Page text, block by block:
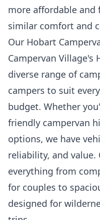
more affordable
similar comfort and
Our Hobart
Campervan Village's
diverse range of
campers to suit
budget. Whether
friendly campervan
options, we have
reliability, and
everything from
for couples to
designed for